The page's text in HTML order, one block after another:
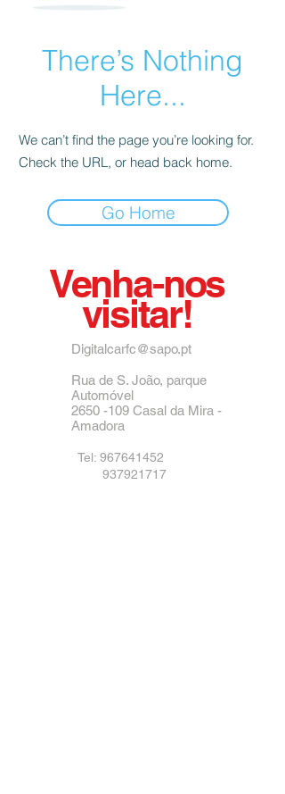
There’s Nothing
Here...
We can’t find the page you’re looking for.
Check the URL, or head back home.
Go Home
Venha-nos
visitar!
Digitalcarfc@sapo.pt
Rua de S. João, parque
Automóvel
2650 -109 Casal da Mira -
Amadora
Tel: 967641452
937921717